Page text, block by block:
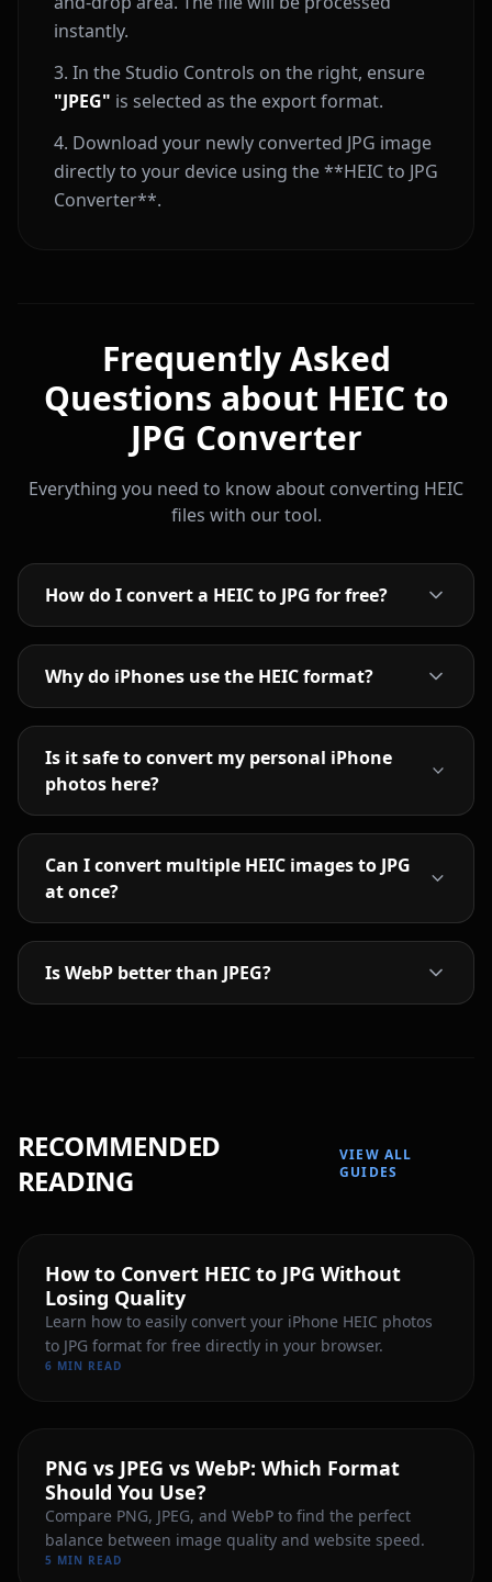
instantly.
In the Studio Controls on the right, ensure
"JPEG" is selected as the export format.
Download your newly converted JPG image
directly to your device using the **HEIC to JPG
Converter**.
Frequently Asked
Questions about HEIC to
JPG Converter
Everything you need to know about converting HEIC
files with our tool.
How do I convert a HEIC to JPG for free?
Why do iPhones use the HEIC format?
Is it safe to convert my personal iPhone
photos here?
Can I convert multiple HEIC images to JPG
at once?
Is WebP better than JPEG?
RECOMMENDED
READING
VIEW ALL
GUIDES
How to Convert HEIC to JPG Without
Losing Quality
Learn how to easily convert your iPhone HEIC photos
to JPG format for free directly in your browser.
6 MIN READ
PNG vs JPEG vs WebP: Which Format
Should You Use?
Compare PNG, JPEG, and WebP to find the perfect
balance between image quality and website speed.
5 MIN READ